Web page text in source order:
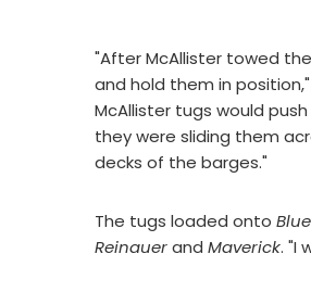
"After McAllister towed
and hold them in
McAllister tugs would
they were sliding them
decks of the barges."
The tugs loaded onto
Reinauerand Maverick. "I